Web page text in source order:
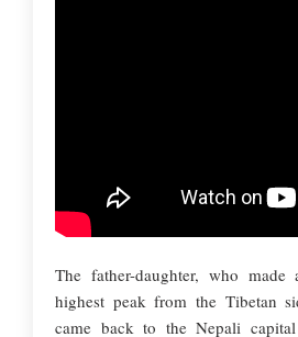
The father-daughter, who
highest peak from the Tibetan
came back to the Nepali